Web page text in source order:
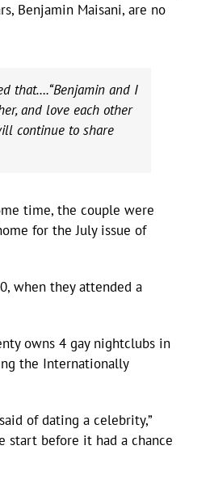
Benjamin Maisani, are no
that….“Benjamin and I
and love each other
continue to share
time, the couple were
for the July issue of
when they attended a
owns 4 gay nightclubs in
the Internationally
of dating a celebrity,”
start before it had a chance